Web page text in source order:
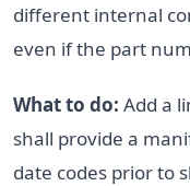
different internal
even if the part
What to do: Add a
shall provide a
date codes prior to